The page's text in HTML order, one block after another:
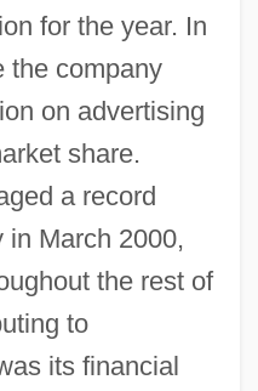
for the year. In
the company
on advertising
share.
a record
in March 2000,
the rest of
to
its financial